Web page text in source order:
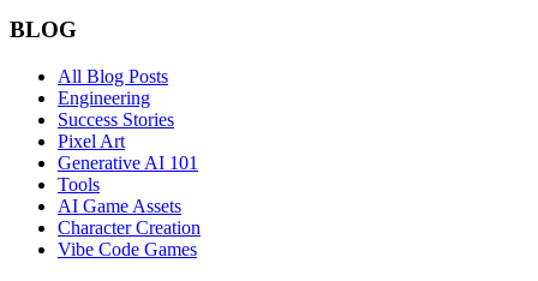
BLOG
All Blog Posts
Engineering
Success Stories
Pixel Art
Generative AI 101
Tools
AI Game Assets
Character Creation
Vibe Code Games